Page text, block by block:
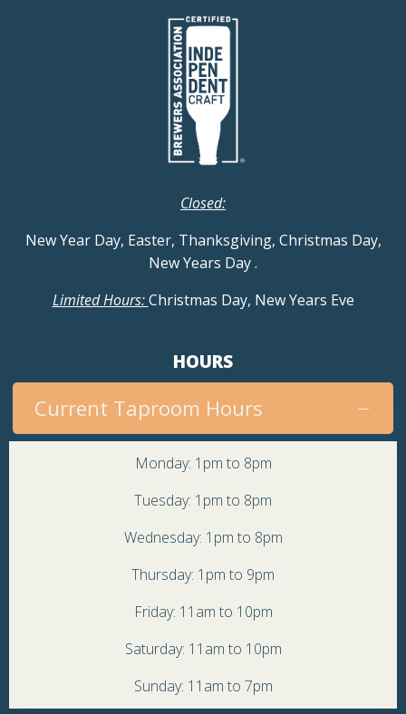
Closed:
New Year Day, Easter, Thanksgiving, Christmas Day,
New Years Day.
Limited Hours:Christmas Day, New Years Eve
HOURS
Current Taproom Hours
Monday: 1pm to 8pm
Tuesday: 1pm to 8pm
Wednesday: 1pm to 8pm
Thursday: 1pm to 9pm
Friday: 11am to 10pm
Saturday: 11am to 10pm
Sunday: 11am to 7pm